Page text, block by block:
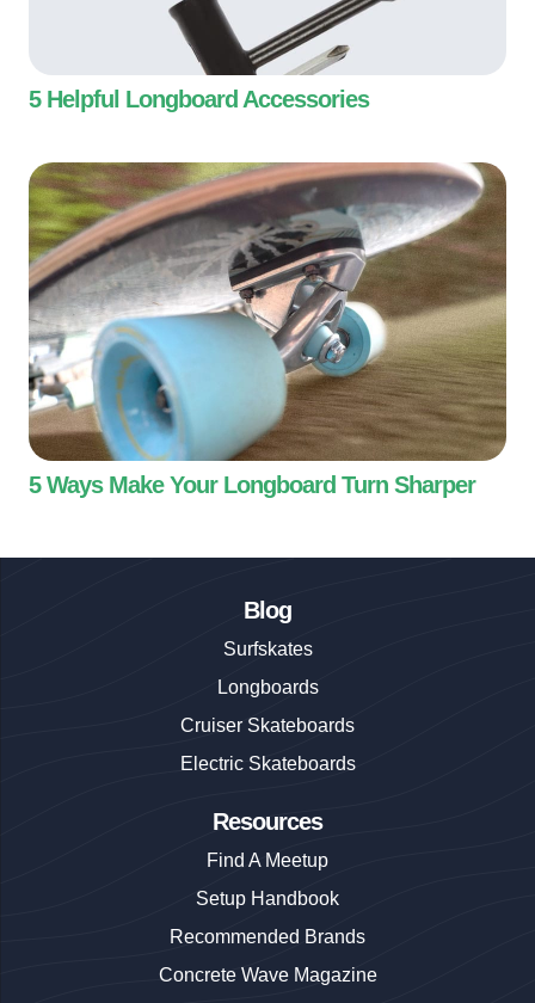
5 Helpful Longboard Accessories
5 Ways Make Your Longboard Turn Sharper
Blog
Surfskates
Longboards
Cruiser Skateboards
Electric Skateboards
Resources
Find A Meetup
Setup Handbook
Recommended Brands
Concrete Wave Magazine